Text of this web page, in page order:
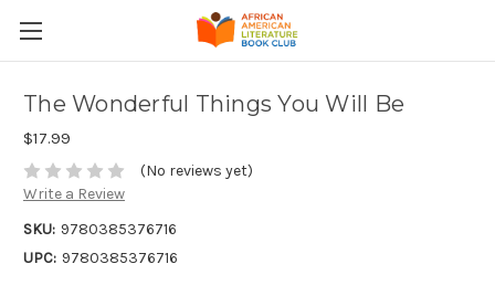
The Wonderful Things You Will Be
$17.99
(No reviews yet)
Write a Review
SKU: 9780385376716
UPC: 9780385376716